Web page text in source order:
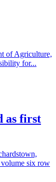
of Agriculture,
for...
as first
six row